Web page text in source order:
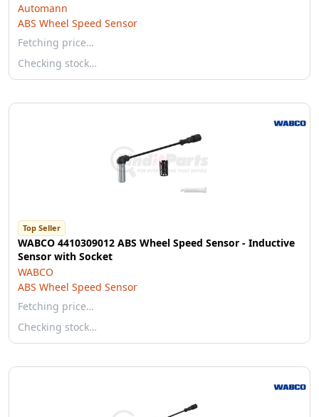
Automann
ABS Wheel Speed Sensor
Fetching price…
Checking stock…
Top Seller
WABCO 4410309012 ABS Wheel Speed Sensor - Inductive
Sensor with Socket
WABCO
ABS Wheel Speed Sensor
Fetching price…
Checking stock…